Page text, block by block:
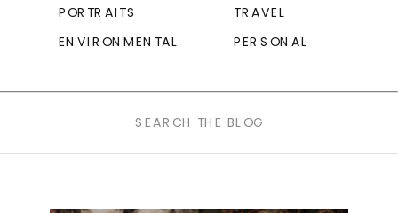
PERSONAL
PORTRAITS
ENVIRONMENTAL
TRAVEL